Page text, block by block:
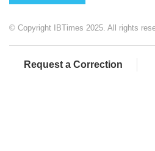
© Copyright IBTimes 2025. All rights
Request a Correction